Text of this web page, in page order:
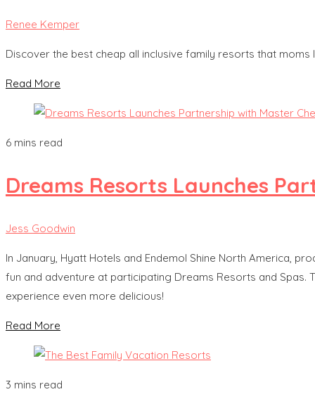
Renee Kemper
Discover the best cheap all inclusive family resorts that
Read More
6 mins read
Dreams Resorts Launches
Jess Goodwin
In January, Hyatt Hotels and Endemol Shine North America,
fun and adventure at participating Dreams Resorts and Spas.
experience even more delicious!
Read More
3 mins read